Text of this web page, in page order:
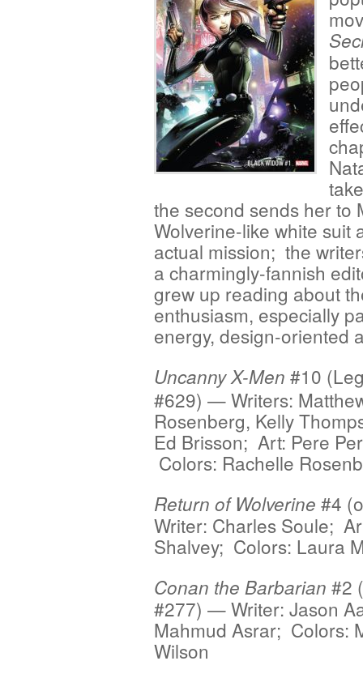
the second sends her to
Wolverine-like white suit
actual mission; the
a charmingly-fannish
grew up reading about
enthusiasm, especially
energy, design-oriented
Uncanny X-Men #10
#629) — Writers:
Rosenberg, Kelly
Ed Brisson; Art: Pere
Colors: Rachelle
Return of Wolverine #4
Writer: Charles Soule;
Shalvey; Colors: Laura
Conan the Barbarian #2
#277) — Writer: Jason
Mahmud Asrar; Colors:
Wilson